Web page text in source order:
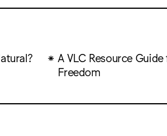
A VLC Resource
Freedom